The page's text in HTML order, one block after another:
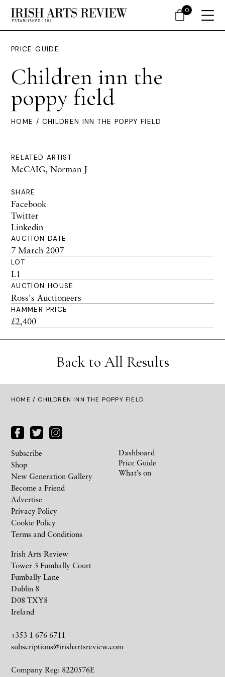
PRICE GUIDE
Children inn the
poppy field
HOME / CHILDREN INN THE POPPY FIELD
RELATED ARTIST
McCAIG, Norman J
SHARE
Facebook
Twitter
Linkedin
AUCTION DATE
7 March 2007
LOT
L1
AUCTION HOUSE
Ross's Auctioneers
HAMMER PRICE
£2,400
Back to All Results
HOME / CHILDREN INN THE POPPY FIELD
Irish Arts Review
Tower 3 Fumbally Court
Fumbally Lane
Dublin 8
D08 TXY8
Ireland
+353 1 676 6711
subscriptions@irishartsreview.com
Company Reg: 8220576E
Subscribe
Shop
New Generation Gallery
Become a Friend
Advertise
Privacy Policy
Cookie Policy
Terms and Conditions
Dashboard
Price Guide
What’s on
0